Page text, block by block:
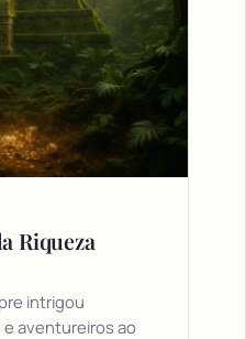
Riqueza
intrigou
aventureiros ao